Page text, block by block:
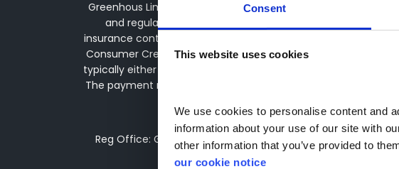
Consent
This website uses cookies
We use cookies to personalise content and
information about your use of our site with
other information that you’ve provided to
our cookie notice
Greenhous Limited, Greenhous Group Limited & Greenhous
and regulated by the Financial Conduct Authority (their
insurance contracts and acting as a credit broker not a
Consumer Credit services. We may receive a payment(s)
typically either a fixed fee or a fixed percentage of the
The payment received does not impact the finance rate
Reg Office: Greenhous Group Ltd, Greenhous Village,